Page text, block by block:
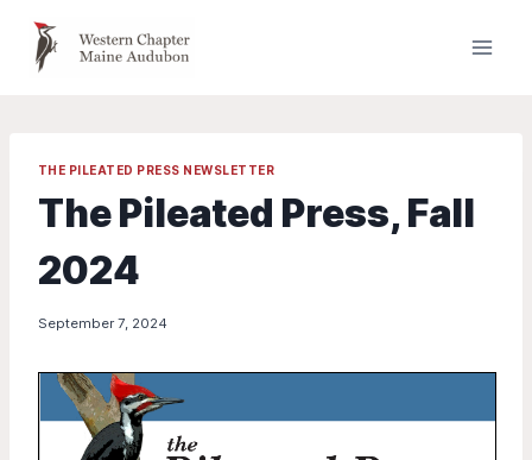
content
THE PILEATED PRESS NEWSLETTER
The Pileated Press, Fall
2024
September 7, 2024